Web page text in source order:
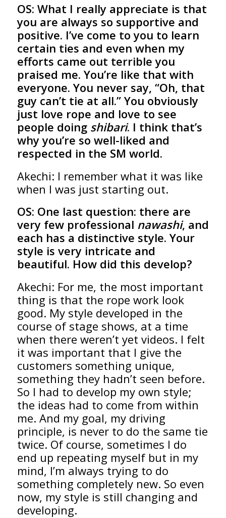
OS: What I really appreciate is that
you are always so supportive and
positive. I’ve come to you to learn
certain ties and even when my
efforts came out terrible you
praised me. You’re like that with
everyone. You never say, “Oh, that
guy can’t tie at all.” You obviously
just love rope and love to see
people doing shibari. I think that’s
why you’re so well-liked and
respected in the SM world.
Akechi: I remember what it was like
when I was just starting out.
OS: One last question: there are
very few professional nawashi, and
each has a distinctive style. Your
style is very intricate and
beautiful. How did this develop?
Akechi: For me, the most important
thing is that the rope work look
good. My style developed in the
course of stage shows, at a time
when there weren’t yet videos. I felt
it was important that I give the
customers something unique,
something they hadn’t seen before.
So I had to develop my own style;
the ideas had to come from within
me. And my goal, my driving
principle, is never to do the same tie
twice. Of course, sometimes I do
end up repeating myself but in my
mind, I’m always trying to do
something completely new. So even
now, my style is still changing and
developing.